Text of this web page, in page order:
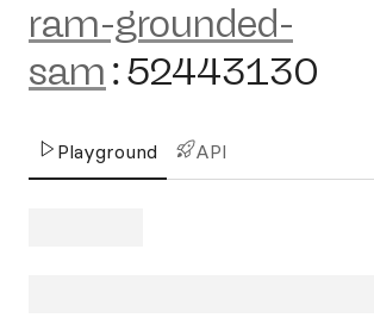
ram-grounded-
sam :52443130
Playground API